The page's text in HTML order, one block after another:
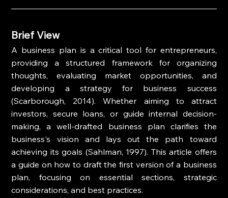
Brief View
A business plan is a critical tool for entrepreneurs,
providing a structured framework for organizing
thoughts, evaluating market opportunities, and
developing a strategy for business success
(Scarborough, 2014). Whether aiming to attract
investors, secure loans, or guide internal decision-
making, a well-drafted business plan clarifies the
business's vision and lays out the path toward
achieving its goals (Sahlman, 1997). This article offers
a guide on how to draft the first version of a business
plan, focusing on essential sections, strategic
considerations, and best practices.